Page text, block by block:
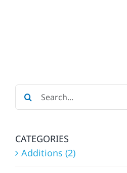
Search
for:
CATEGORIES
Additions (2)